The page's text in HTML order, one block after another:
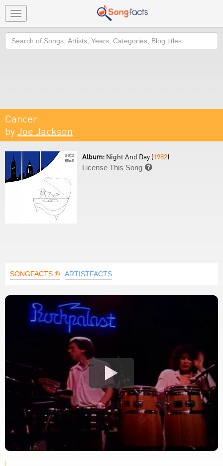
Toggle
navigation
Search
Cancer
by Joe Jackson
Album: Night And Day (1982)
License This Song 
SONGFACTS ® ARTISTFACTS